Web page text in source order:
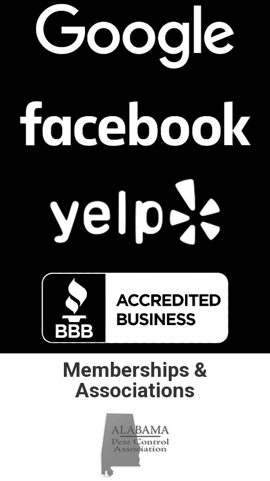
Memberships &
Associations